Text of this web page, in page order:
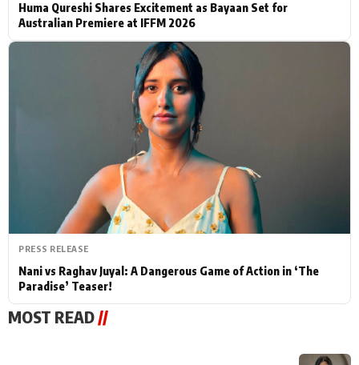
Huma Qureshi Shares Excitement as Bayaan Set for
Australian Premiere at IFFM 2026
PRESS RELEASE
Nani vs Raghav Juyal: A Dangerous Game of Action in ‘The
Paradise’ Teaser!
MOST READ //